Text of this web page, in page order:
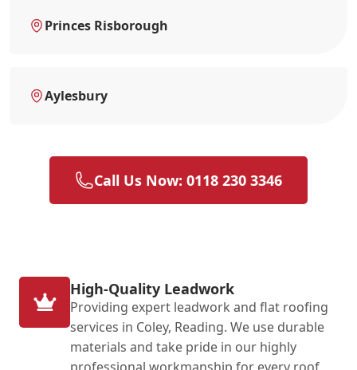
Princes Risborough
Aylesbury
Call Us Now: 0118 230 3346
High-Quality Leadwork
Providing expert leadwork and flat roofing
services in Coley, Reading. We use durable
materials and take pride in our highly